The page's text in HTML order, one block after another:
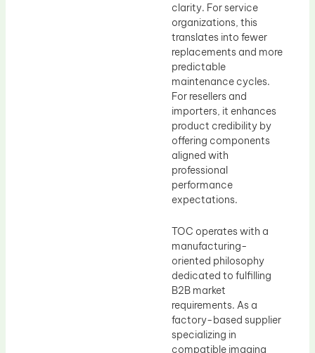
clarity. For service
organizations, this
translates into fewer
replacements and more
predictable
maintenance cycles.
For resellers and
importers, it enhances
product credibility by
offering components
aligned with
professional
performance
expectations.
TOC operates with a
manufacturing-
oriented philosophy
dedicated to fulfilling
B2B market
requirements. As a
factory-based supplier
specializing in
compatible imaging